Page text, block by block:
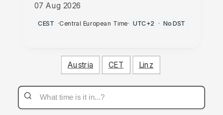
07 Aug 2026
PM
CEST ·Central European Time· UTC+2 · No DST
Austria CET Linz